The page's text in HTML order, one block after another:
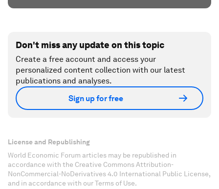
Don't miss any update on this topic
Create a free account and access your
personalized content collection with our latest
publications and analyses.
Sign up for free
License and Republishing
World Economic Forum articles may be republished in
accordance with the Creative Commons Attribution-
NonCommercial-NoDerivatives 4.0 International Public License,
and in accordance with our Terms of Use.